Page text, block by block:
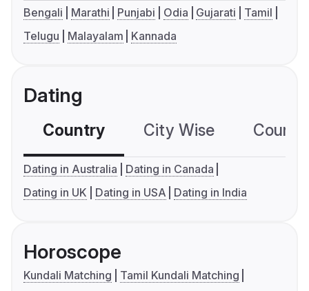
Bengali Marathi Punjabi Odia Gujarati
Tamil
Telugu
Malayalam Kannada
Dating
Country City Wise
Dating in Australia
Dating in Canada
Dating in UK
Dating in USA Dating in India
Horoscope
Kundali Matching
Tamil Kundali Matching